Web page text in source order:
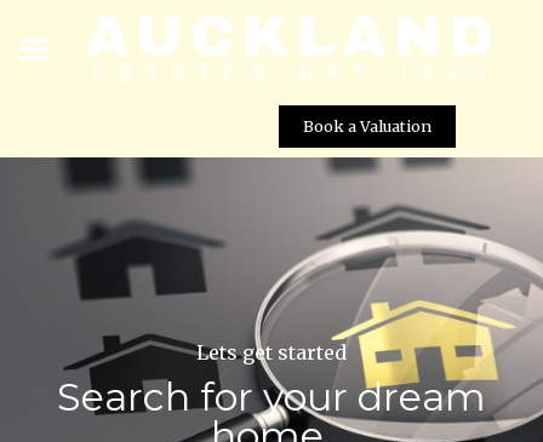
Book a Valuation
Lets get started
Search for your dream